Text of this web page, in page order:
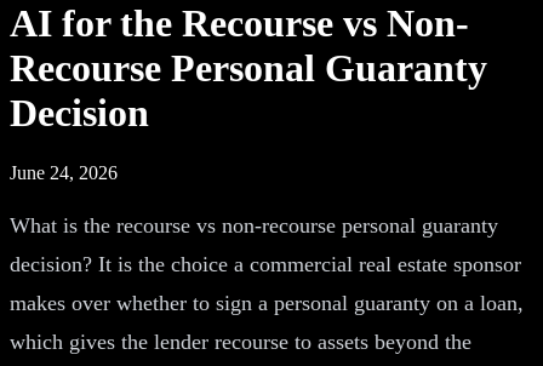
AI for the Recourse vs Non-
Recourse Personal Guaranty
Decision
June 24, 2026
What is the recourse vs non-recourse personal guaranty
decision? It is the choice a commercial real estate sponsor
makes over whether to sign a personal guaranty on a loan,
which gives the lender recourse to assets beyond the